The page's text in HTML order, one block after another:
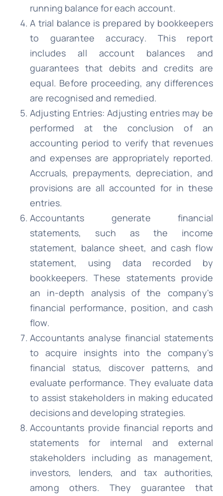
running balance for each account.
A trial balance is prepared by bookkeepers
to guarantee accuracy. This report
includes all account balances and
guarantees that debits and credits are
equal. Before proceeding, any differences
are recognised and remedied.
Adjusting Entries: Adjusting entries may be
performed at the conclusion of an
accounting period to verify that revenues
and expenses are appropriately reported.
Accruals, prepayments, depreciation, and
provisions are all accounted for in these
entries.
Accountants generate financial
statements, such as the income
statement, balance sheet, and cash flow
statement, using data recorded by
bookkeepers. These statements provide
an in-depth analysis of the company's
financial performance, position, and cash
flow.
Accountants analyse financial statements
to acquire insights into the company's
financial status, discover patterns, and
evaluate performance. They evaluate data
to assist stakeholders in making educated
decisions and developing strategies.
Accountants provide financial reports and
statements for internal and external
stakeholders including as management,
investors, lenders, and tax authorities,
among others. They guarantee that